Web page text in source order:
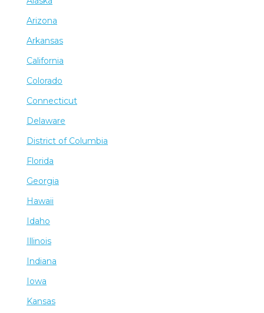
Arizona
Arkansas
California
Colorado
Connecticut
Delaware
District of Columbia
Florida
Georgia
Hawaii
Idaho
Illinois
Indiana
Iowa
Kansas